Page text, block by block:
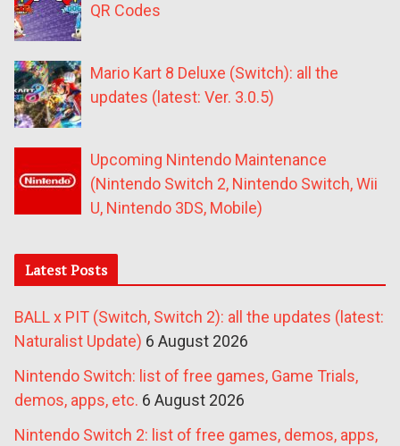
QR Codes
Mario Kart 8 Deluxe (Switch): all the
updates (latest: Ver. 3.0.5)
Upcoming Nintendo Maintenance
(Nintendo Switch 2, Nintendo Switch, Wii
U, Nintendo 3DS, Mobile)
Latest Posts
BALL x PIT (Switch, Switch 2): all the updates (latest:
Naturalist Update) 6 August 2026
Nintendo Switch: list of free games, Game Trials,
demos, apps, etc. 6 August 2026
Nintendo Switch 2: list of free games, demos, apps,